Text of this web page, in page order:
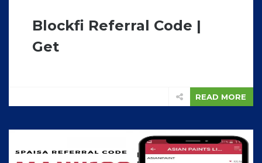
Blockfi Referral Code |
Get
READ MORE